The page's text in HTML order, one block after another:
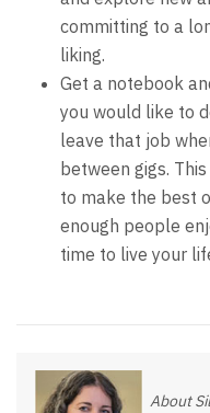
committing to a
liking.
Get a notebook
you would like to
leave that job
between gigs.
to make the best
enough people
time to live your
About